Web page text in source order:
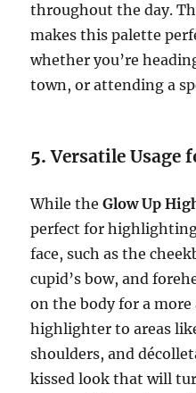
throughout the day.
makes this palette
whether you’re
town, or attending a
5.Versatile Usage
While theGlow Up
perfect for
face, such as the
cupid’s bow, and
on the body for a
highlighter to areas
shoulders, and
kissed look that will